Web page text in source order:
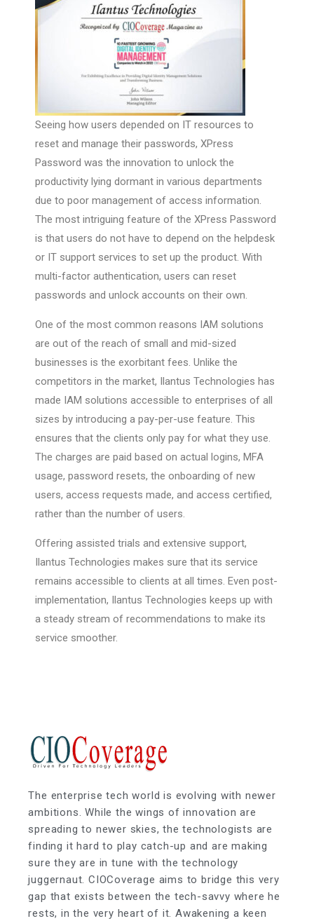
Seeing how users depended on IT resources to
reset and manage their passwords, XPress
Password was the innovation to unlock the
productivity lying dormant in various departments
due to poor management of access information.
The most intriguing feature of the XPress Password
is that users do not have to depend on the helpdesk
or IT support services to set up the product. With
multi-factor authentication, users can reset
passwords and unlock accounts on their own.
One of the most common reasons IAM solutions
are out of the reach of small and mid-sized
businesses is the exorbitant fees. Unlike the
competitors in the market, Ilantus Technologies has
made IAM solutions accessible to enterprises of all
sizes by introducing a pay-per-use feature. This
ensures that the clients only pay for what they use.
The charges are paid based on actual logins, MFA
usage, password resets, the onboarding of new
users, access requests made, and access certified,
rather than the number of users.
Offering assisted trials and extensive support,
Ilantus Technologies makes sure that its service
remains accessible to clients at all times. Even post-
implementation, Ilantus Technologies keeps up with
a steady stream of recommendations to make its
service smoother.
The enterprise tech world is evolving with newer
ambitions. While the wings of innovation are
spreading to newer skies, the technologists are
finding it hard to play catch-up and are making
sure they are in tune with the technology
juggernaut. CIOCoverage aims to bridge this very
gap that exists between the tech-savvy where he
rests, in the very heart of it. Awakening a keen